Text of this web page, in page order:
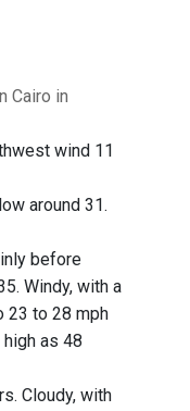
Cairo in
wind 11
around 31.
before
Windy, with a
23 to 28 mph
as 48
Cloudy, with